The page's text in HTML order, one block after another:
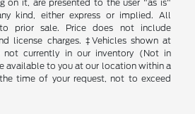
on it, are presented to the user "as is"
kind, either express or implied. All
prior sale. Price does not include
license charges. ‡Vehicles shown at
not currently in our inventory (Not in
available to you at our location within a
time of your request, not to exceed